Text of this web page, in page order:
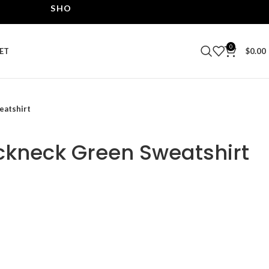
SHOP THE BEST LEATHER JACKETS | UPTO 40%
0 $0.00
Green Sweatshirt